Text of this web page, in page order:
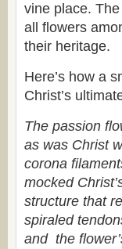
vine place.
all flowers
their heritage.
Here’s how a
Christ’s
The passion
as was Christ
corona
mocked
structure that
spiraled
and the